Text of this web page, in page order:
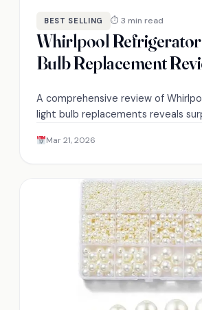
BEST SELLING ⏱ 3 min read
Whirlpool
Bulb Replacement
A comprehensive review of
light bulb replacements reveals
can transform your appliance's
Mar 21, 2026